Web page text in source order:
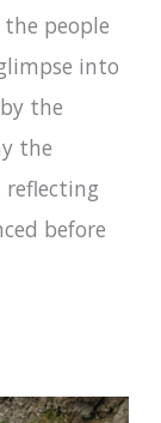
people
into
the
the
before